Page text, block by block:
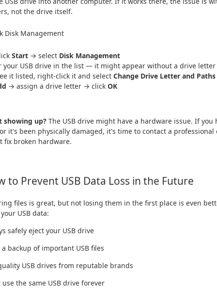
not the drive itself.
Disk Management
Start → select Disk Management
your USB drive in the list — it might appear without a drive letter
it listed, right-click it and select Change Drive Letter and Paths
→ assign a drive letter → click OK
showing up? The USB drive might have a hardware issue. If
it's been physically damaged, it's time to contact a
fix broken hardware.
to Prevent USB Data Loss in the Future
files is great, but not losing them in the first place is even
USB data:
safely eject your USB drive
a backup of important USB files
USB drives from reputable brands
use the same USB drive forever